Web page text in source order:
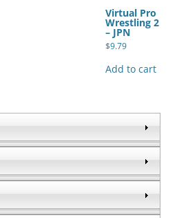
Virtual Pro
Wrestling 2
– JPN
$9.79
Add to cart